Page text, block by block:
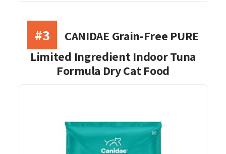
#3
CANIDAE Grain-Free PURE
Limited Ingredient Indoor Tuna
Formula Dry Cat Food